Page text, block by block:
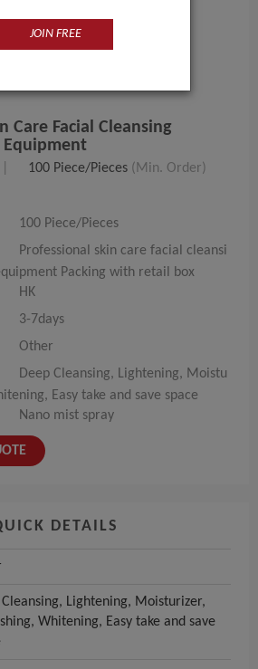
Care Facial Cleansing
Equipment
100 Piece/Pieces (Min. Order)
100 Piece/Pieces
Professional skin care facial cleansi
Packing with retail box
HK
3-7days
Other
Deep Cleansing, Lightening, Moistu
Easy take and save space
Nano mist spray
DETAILS
Cleansing, Lightening, Moisturizer,
Whitening, Easy take and save
JOIN FREE